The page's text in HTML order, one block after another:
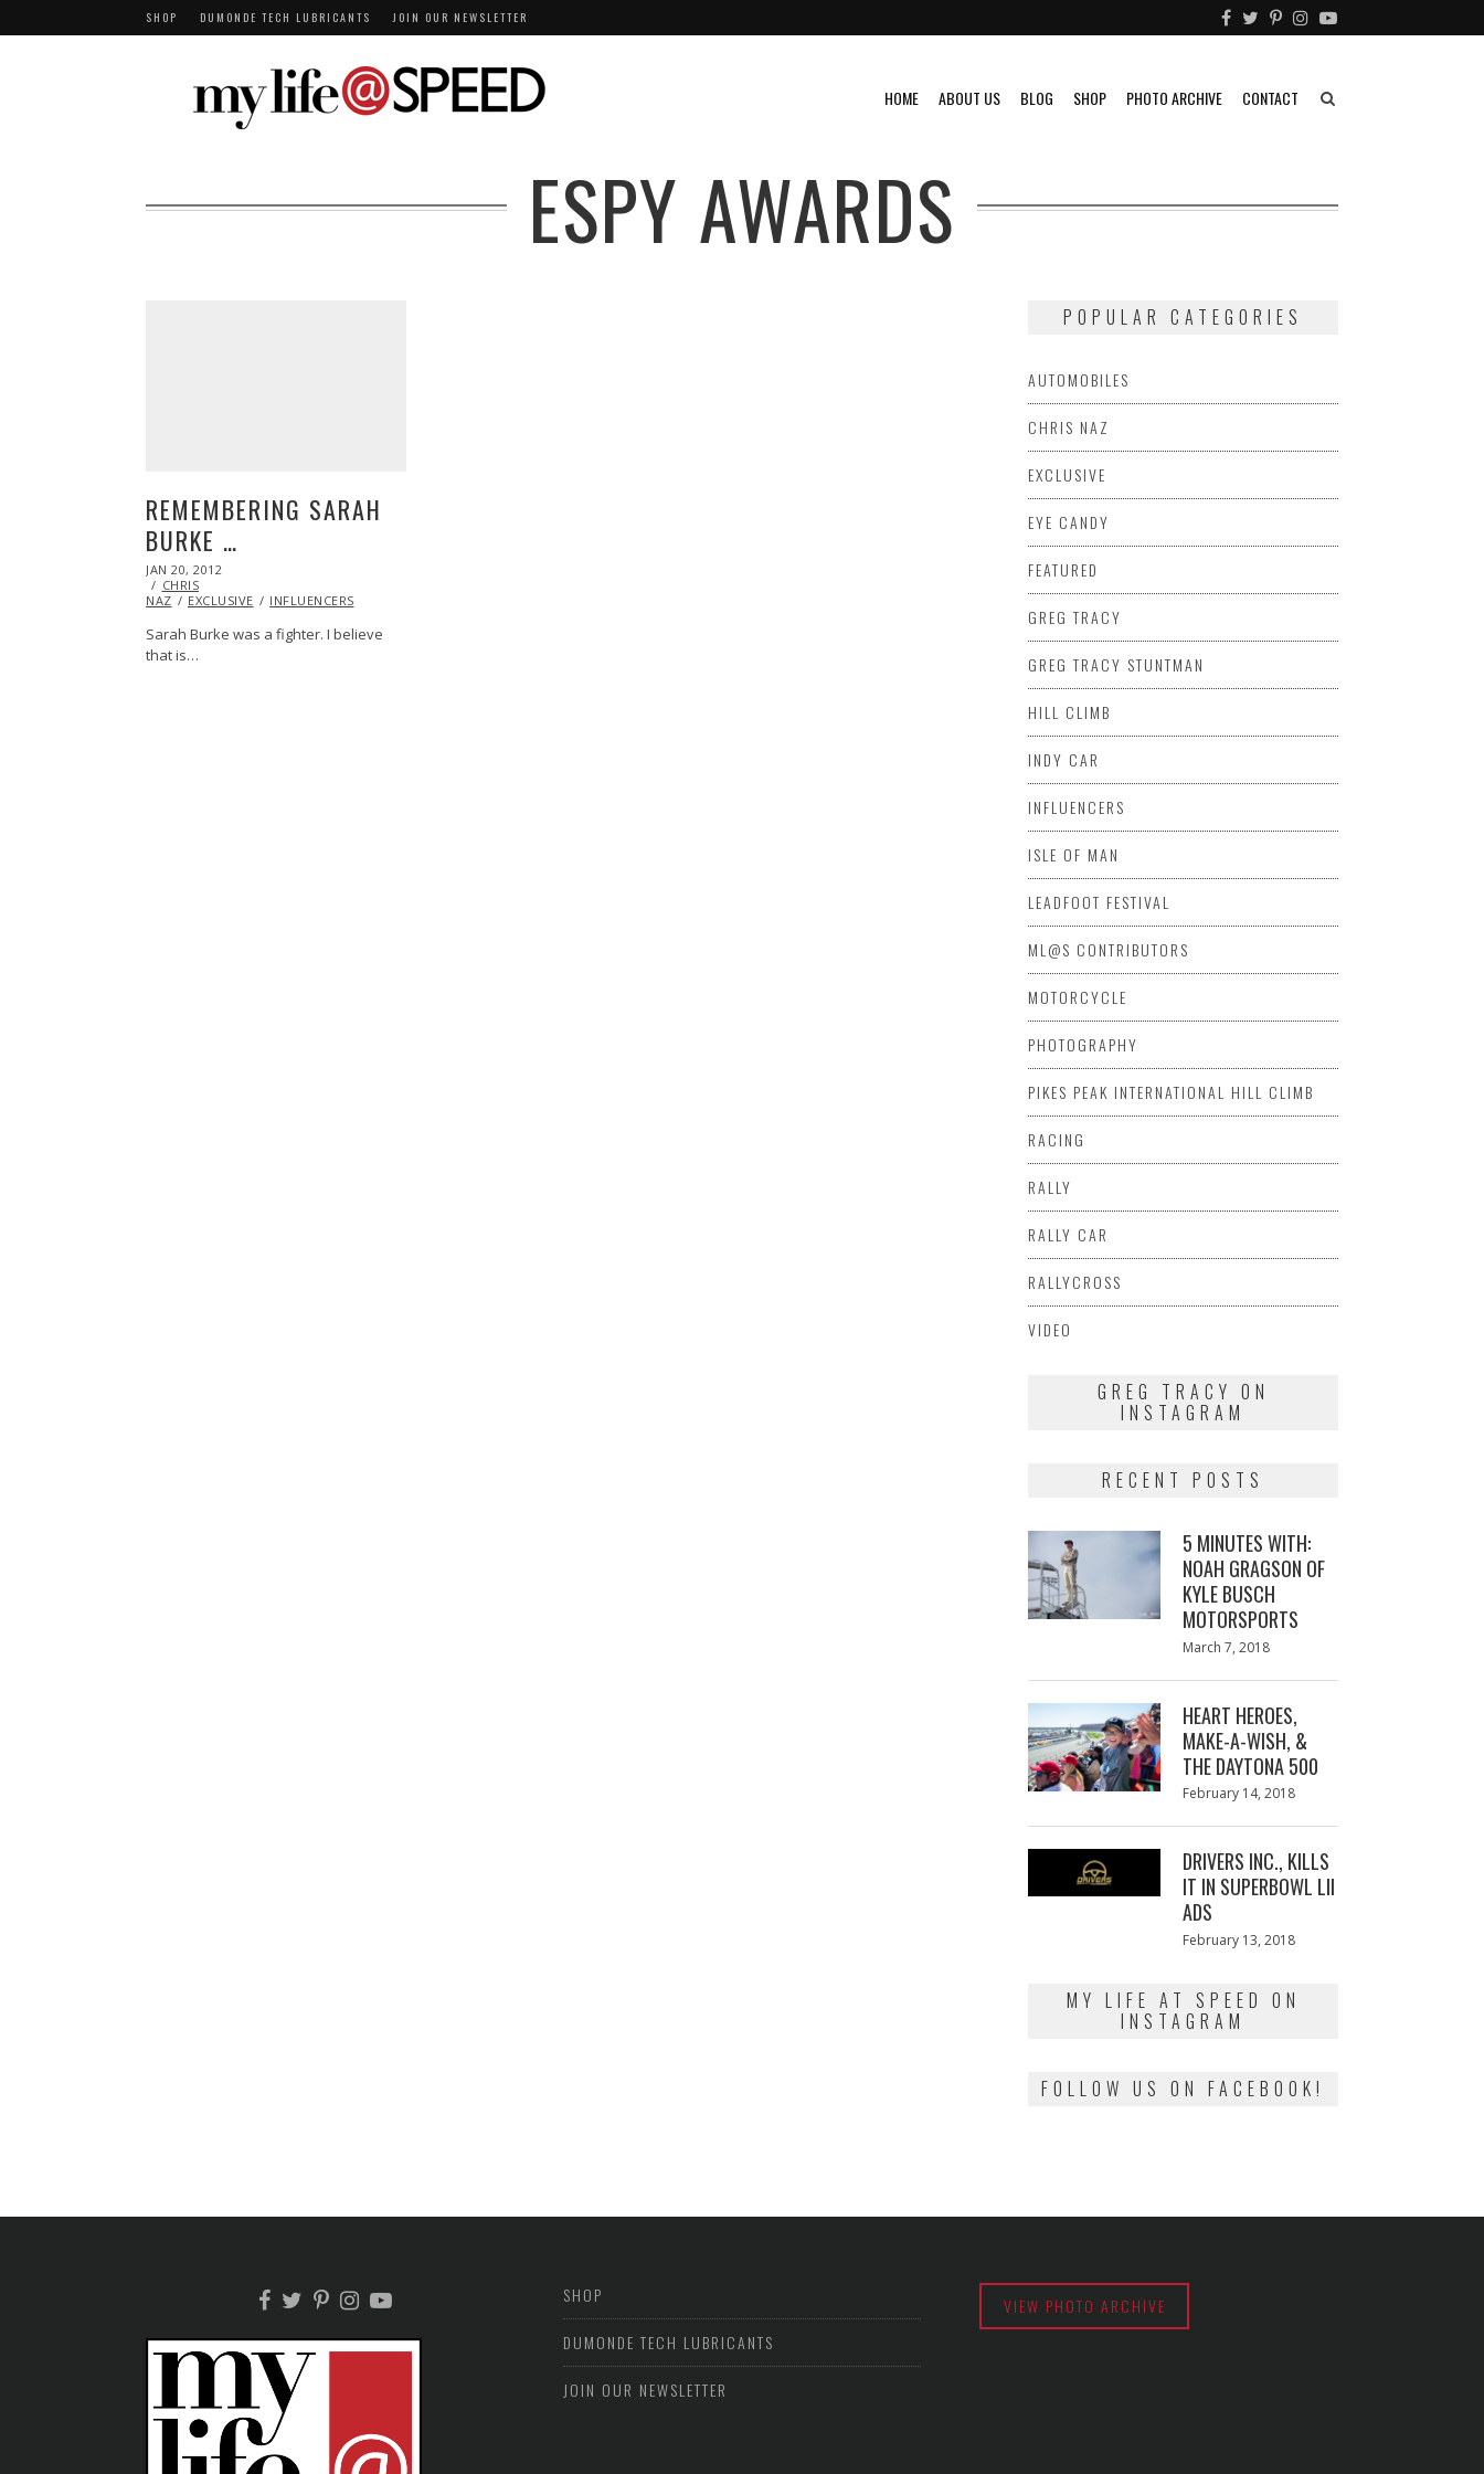
SHOP DUMONDE TECH LUBRICANTS JOIN OUR NEWSLETTER
HOME ABOUT US BLOG SHOP PHOTO ARCHIVE CONTACT
ESPY AWARDS
REMEMBERING SARAH
BURKE …
POSTED
ON
JAN 20, 2012
2013
CHRIS
NAZ
EXCLUSIVE INFLUENCERS
Sarah Burke was a fighter. I believe
that is…
POPULAR CATEGORIES
AUTOMOBILES
CHRIS NAZ
EXCLUSIVE
EYE CANDY
FEATURED
GREG TRACY
GREG TRACY STUNTMAN
HILL CLIMB
INDY CAR
INFLUENCERS
ISLE OF MAN
LEADFOOT FESTIVAL
ML@S CONTRIBUTORS
MOTORCYCLE
PHOTOGRAPHY
PIKES PEAK INTERNATIONAL HILL CLIMB
RACING
RALLY
RALLY CAR
RALLYCROSS
VIDEO
GREG TRACY ON
INSTAGRAM
RECENT POSTS
5 MINUTES WITH:
NOAH GRAGSON OF
KYLE BUSCH
MOTORSPORTS
Posted
March 7, 2018
HEART HEROES,
MAKE-A-WISH, &
THE DAYTONA 500
Posted
February 14, 2018
DRIVERS INC., KILLS
IT IN SUPERBOWL LII
ADS
Posted
February 13, 2018
MY LIFE AT SPEED ON
INSTAGRAM
FOLLOW US ON FACEBOOK!
SHOP
DUMONDE TECH LUBRICANTS
JOIN OUR NEWSLETTER
VIEW PHOTO ARCHIVE